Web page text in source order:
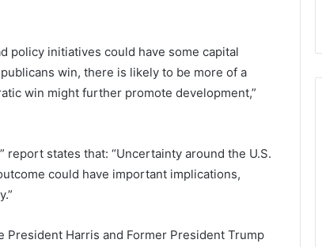
policy initiatives could have some capital
win, there is likely to be more of a
win might further promote development,”
” report states that: “Uncertainty around the U.S.
could have important implications,
Harris and Former President Trump